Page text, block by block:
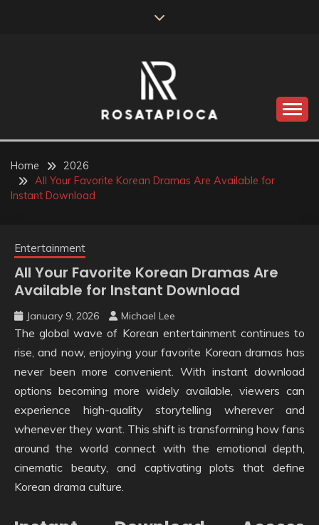
ROSATAPIOCA.COM
Home
2026
All Your Favorite Korean Dramas Are Available for
Instant Download
Entertainment
All Your Favorite Korean Dramas Are
Available for Instant Download
January 9, 2026 Michael Lee
The global wave of Korean entertainment continues to
rise, and now, enjoying your favorite Korean dramas has
never been more convenient. With instant download
options becoming more widely available, viewers can
experience high-quality storytelling wherever and
whenever they want. This shift is transforming how fans
around the world connect with the emotional depth,
cinematic beauty, and captivating plots that define
Korean drama culture.